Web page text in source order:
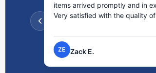
promptly and in excellent condition.
with the quality of service.